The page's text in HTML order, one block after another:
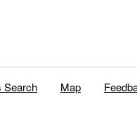
Search Map